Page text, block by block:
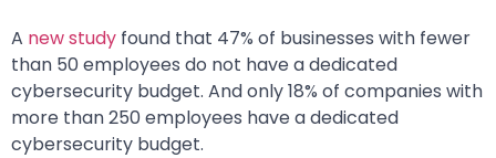
A new study found that 47% of businesses with fewer
than 50 employees do not have a dedicated
cybersecurity budget. And only 18% of companies with
more than 250 employees have a dedicated
cybersecurity budget.